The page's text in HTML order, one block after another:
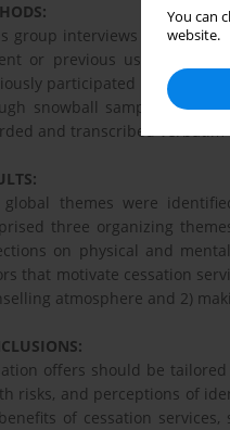
You can
website.
group interviews with 24
or previous users of
participated in
snowball sampling
and transcribed
global themes were
three organizing
on physical and
that motivate cessation
atmosphere and 2)
offers should be
risks, and perceptions of
of cessation